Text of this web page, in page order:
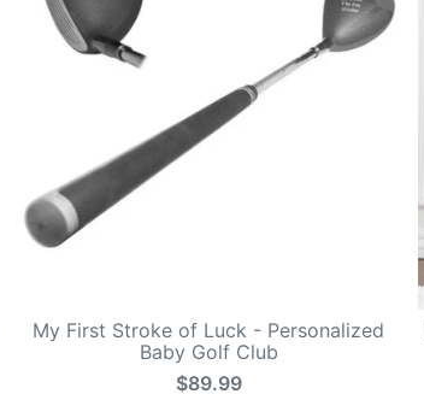
My First Stroke of Luck - Personalized
Baby Golf Club
$89.99